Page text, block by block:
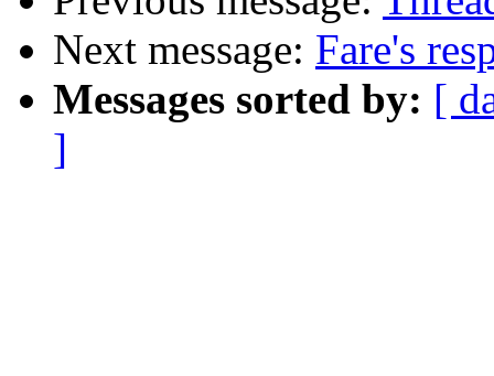
Next message: Fare's
Messages sorted by: [
]